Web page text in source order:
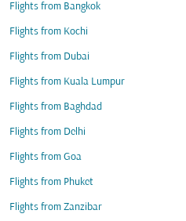
Flights from Bangkok
Flights from Kochi
Flights from Dubai
Flights from Kuala Lumpur
Flights from Baghdad
Flights from Delhi
Flights from Goa
Flights from Phuket
Flights from Zanzibar